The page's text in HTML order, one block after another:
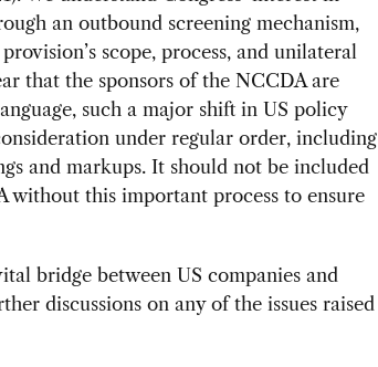
an outbound screening mechanism,
scope, process, and unilateral
that the sponsors of the NCCDA are
such a major shift in US policy
under regular order, including
and markups. It should not be included
without this important process to ensure
bridge between US companies and
discussions on any of the issues raised